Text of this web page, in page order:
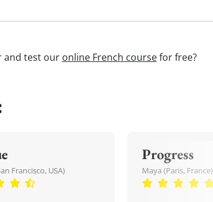
and test our online French coursefor free?
Francisco, USA)
Progress
Maya (Paris, France)